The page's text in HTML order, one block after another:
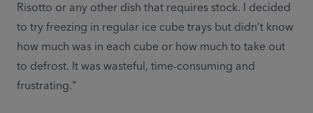
Risotto or any other dish that requires stock. I decided
to try freezing in regular ice cube trays but didn’t know
how much was in each cube or how much to take out
to defrost. It was wasteful, time-consuming and
frustrating."